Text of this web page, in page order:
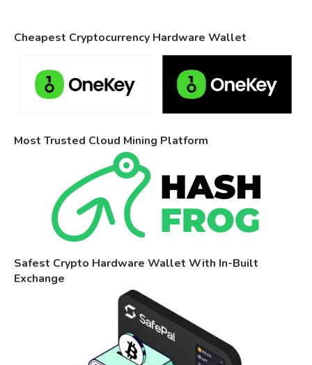
Cheapest Cryptocurrency Hardware Wallet
Most Trusted Cloud Mining Platform
Safest Crypto Hardware Wallet With In-Built
Exchange